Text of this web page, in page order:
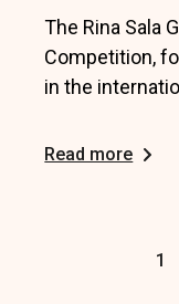
The Rina Sala
Competition,
in the
Read more
1